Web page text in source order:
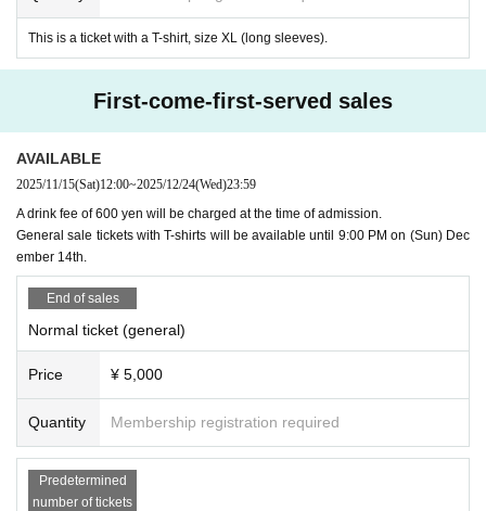
This is a ticket with a T-shirt, size XL (long sleeves).
First-come-first-served sales
AVAILABLE
2025/11/15(Sat)12:00~2025/12/24(Wed)23:59
A drink fee of 600 yen will be charged at the time of admission.
General sale tickets with T-shirts will be available until 9:00 PM on (Sun) Dec
ember 14th.
End of sales
Normal ticket (general)
Price ¥ 5,000
Quantity Membership registration required
Predetermined
number of tickets